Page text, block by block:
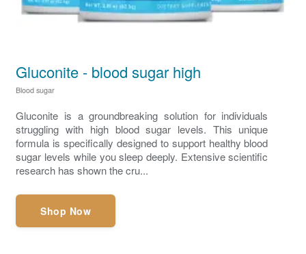
Gluconite - blood sugar high
Blood sugar
Gluconite is a groundbreaking solution for individuals
struggling with high blood sugar levels. This unique
formula is specifically designed to support healthy blood
sugar levels while you sleep deeply. Extensive scientific
research has shown the cru...
Shop Now